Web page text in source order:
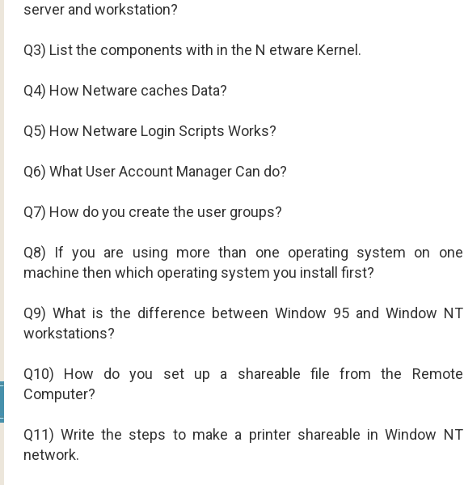
server and workstation?
Q3) List the components with in the N etware Kernel.
Q4) How Netware caches Data?
Q5) How Netware Login Scripts Works?
Q6) What User Account Manager Can do?
Q7) How do you create the user groups?
Q8) If you are using more than one operating system on one
machine then which operating system you install first?
Q9) What is the difference between Window 95 and Window NT
workstations?
Q10) How do you set up a shareable file from the Remote
Computer?
Q11) Write the steps to make a printer shareable in Window NT
network.